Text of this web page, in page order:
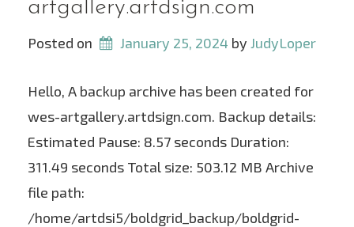
artgallery.artdsign.com
Posted on January 25, 2024 by JudyLoper
Hello, A backup archive has been created for
wes-artgallery.artdsign.com. Backup details:
Estimated Pause: 8.57 seconds Duration:
311.49 seconds Total size: 503.12 MB Archive
file path:
/home/artdsi5/boldgrid_backup/boldgrid-